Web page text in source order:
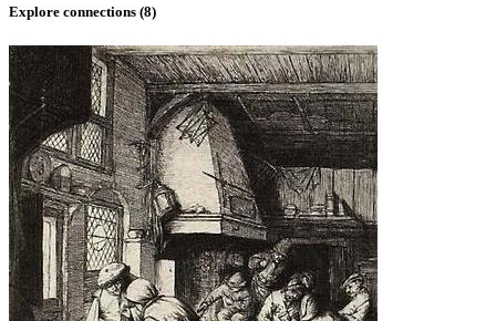
Explore connections (8)